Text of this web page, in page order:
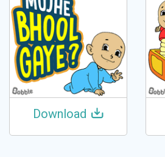
Download